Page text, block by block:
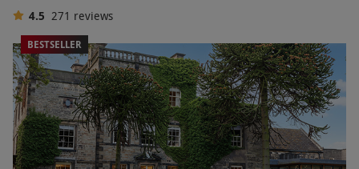
4.5 271 reviews
BESTSELLER